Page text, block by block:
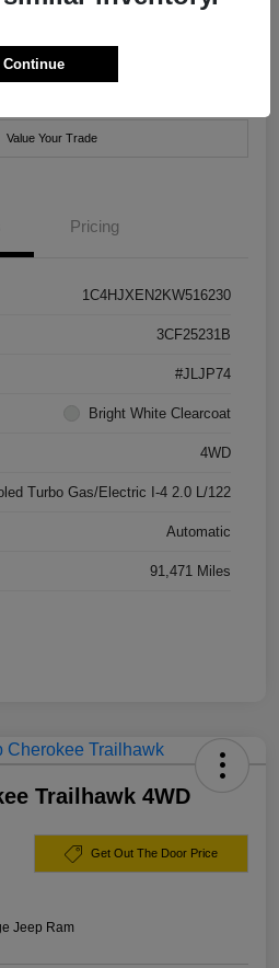
Jeep Ram
Value Your Trade
Pricing
1C4HJXEN2KW516230
3CF25231B
#JLJP74
Bright White Clearcoat
4WD
Turbo Gas/Electric I-4 2.0 L/122
Automatic
91,471 Miles
Trailhawk 4WD
Get Out The Door Price
Jeep Ram
Continue